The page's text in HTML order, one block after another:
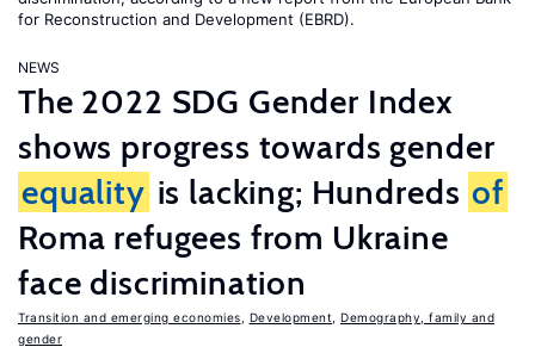
for Reconstruction and Development (EBRD).
NEWS
The 2022 SDG Gender Index
shows progress towards gender
equality is lacking; Hundreds of
Roma refugees from Ukraine
face discrimination
Transition and emerging economies Development
Demography, family and
gender